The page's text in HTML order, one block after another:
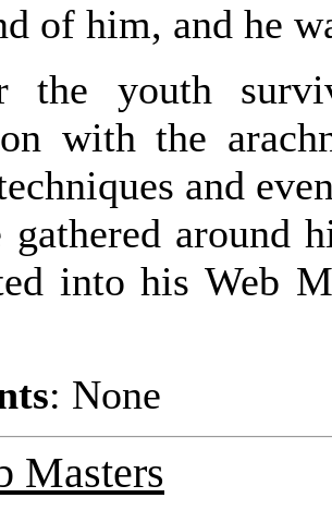
of him, and he
the youth
with the
and
gathered around
into his Web
: None
Masters